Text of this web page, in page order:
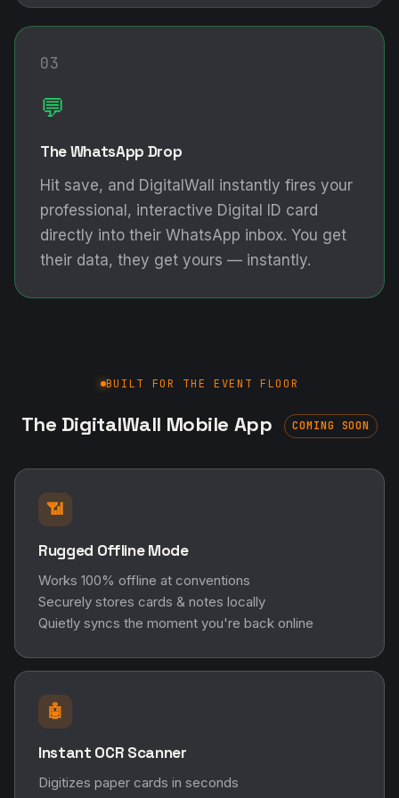
03
💬
The WhatsApp Drop
Hit save, and DigitalWall instantly fires your
professional, interactive Digital ID card
directly into their WhatsApp inbox. You get
their data, they get yours — instantly.
BUILT FOR THE EVENT FLOOR
The DigitalWall Mobile App COMING SOON
📶
Rugged Offline Mode
Works 100% offline at conventions
Securely stores cards & notes locally
Quietly syncs the moment you're back online
🤖
Instant OCR Scanner
Digitizes paper cards in seconds